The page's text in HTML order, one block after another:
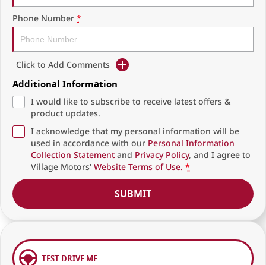
Phone Number *
Click to Add Comments
Additional Information
I would like to subscribe to receive latest offers &
product updates.
I acknowledge that my personal information will be
used in accordance with our Personal Information
Collection Statement and Privacy Policy, and I agree to
Village Motors' Website Terms of Use. *
SUBMIT
TEST DRIVE ME